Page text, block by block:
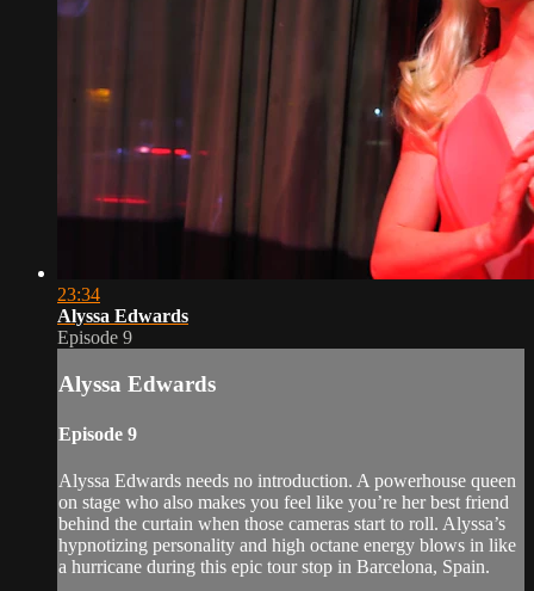
23:34
Alyssa Edwards
Episode 9
Alyssa Edwards
Episode 9
Alyssa Edwards needs no introduction. A powerhouse queen
on stage who also makes you feel like you’re her best friend
behind the curtain when those cameras start to roll. Alyssa’s
hypnotizing personality and high octane energy blows in like
a hurricane during this epic tour stop in Barcelona, Spain.